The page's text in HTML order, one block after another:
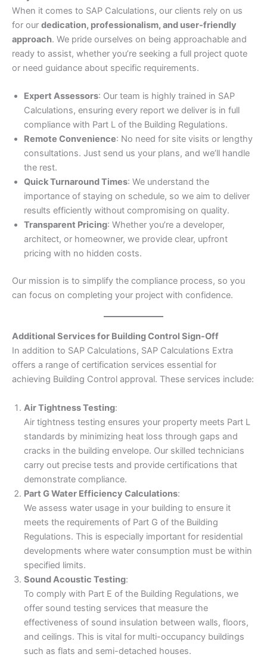
When it comes to SAP Calculations, our clients rely on us
for our dedication, professionalism, and user-friendly
approach. We pride ourselves on being approachable and
ready to assist, whether you’re seeking a full project quote
or need guidance about specific requirements.
Expert Assessors: Our team is highly trained in SAP
Calculations, ensuring every report we deliver is in full
compliance with Part L of the Building Regulations.
Remote Convenience: No need for site visits or lengthy
consultations. Just send us your plans, and we’ll handle
the rest.
Quick Turnaround Times: We understand the
importance of staying on schedule, so we aim to deliver
results efficiently without compromising on quality.
Transparent Pricing: Whether you’re a developer,
architect, or homeowner, we provide clear, upfront
pricing with no hidden costs.
Our mission is to simplify the compliance process, so you
can focus on completing your project with confidence.
Additional Services for Building Control Sign-Off
In addition to SAP Calculations, SAP Calculations Extra
offers a range of certification services essential for
achieving Building Control approval. These services include:
Air Tightness Testing:
Air tightness testing ensures your property meets Part L
standards by minimizing heat loss through gaps and
cracks in the building envelope. Our skilled technicians
carry out precise tests and provide certifications that
demonstrate compliance.
Part G Water Efficiency Calculations:
We assess water usage in your building to ensure it
meets the requirements of Part G of the Building
Regulations. This is especially important for residential
developments where water consumption must be within
specified limits.
Sound Acoustic Testing:
To comply with Part E of the Building Regulations, we
offer sound testing services that measure the
effectiveness of sound insulation between walls, floors,
and ceilings. This is vital for multi-occupancy buildings
such as flats and semi-detached houses.